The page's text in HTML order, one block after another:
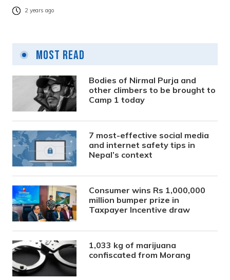
2 years ago
Most Read
Bodies of Nirmal Purja and
other climbers to be brought to
Camp 1 today
7 most-effective social media
and internet safety tips in
Nepal’s context
Consumer wins Rs 1,000,000
million bumper prize in
Taxpayer Incentive draw
1,033 kg of marijuana
confiscated from Morang